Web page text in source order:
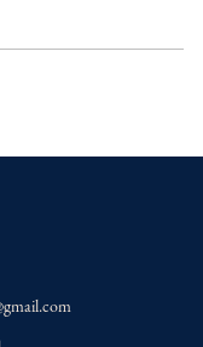
to request